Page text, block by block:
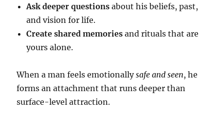
Ask deeper questions about his beliefs, past,
and vision for life.
Create shared memories and rituals that are
yours alone.
When a man feels emotionallysafe and seen, he
forms an attachment that runs deeper than
surface-level attraction.